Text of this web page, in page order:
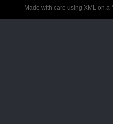
Made with care using XML on